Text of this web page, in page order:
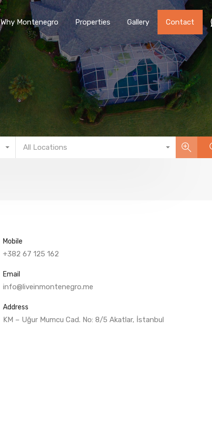
Why Montenegro Properties Gallery Contact
All Locations
Mobile
+382 67 125 162
Email
info@liveinmontenegro.me
Address
KM – Uğur Mumcu Cad. No: 8/5 Akatlar, İstanbul